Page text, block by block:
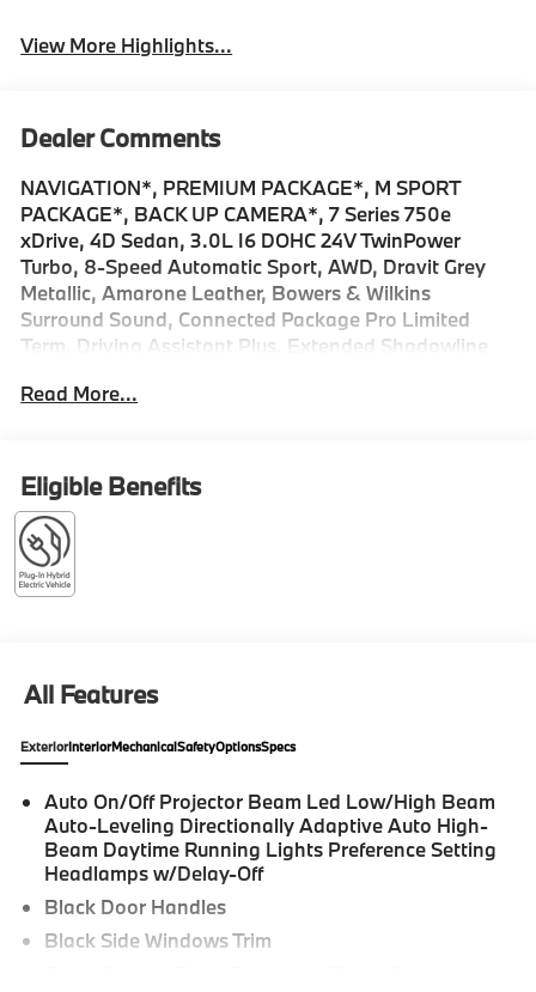
View More Highlights...
Dealer Comments
NAVIGATION*, PREMIUM PACKAGE*, M SPORT
PACKAGE*, BACK UP CAMERA*, 7 Series 750e
xDrive, 4D Sedan, 3.0L I6 DOHC 24V TwinPower
Turbo, 8-Speed Automatic Sport, AWD, Dravit Grey
Metallic, Amarone Leather, Bowers & Wilkins
Surround Sound, Connected Package Pro Limited
Term, Driving Assistant Plus, Extended Shadowline
Navigation, M Sport Brakes with Black Calipers, M
Assistant Delete, Parking Assistant Professional,
Parking View with 3D View (Surround View), Premium
Package, Rear Spoiler. 2026 BMW 7 Series 4D Sedan
Dravit Grey Metallic 750e xDrive Internet sale price
includes all rebates and/or incentives offered by BMW
Read More...
Eligible Benefits
All Features
ExteriorInteriorMechanicalSafetyOptionsSpecs
Auto On/Off Projector Beam Led Low/High Beam
Auto-Leveling Directionally Adaptive Auto High-
Beam Daytime Running Lights Preference Setting
Headlamps w/Delay-Off
Black Door Handles
Black Side Windows Trim